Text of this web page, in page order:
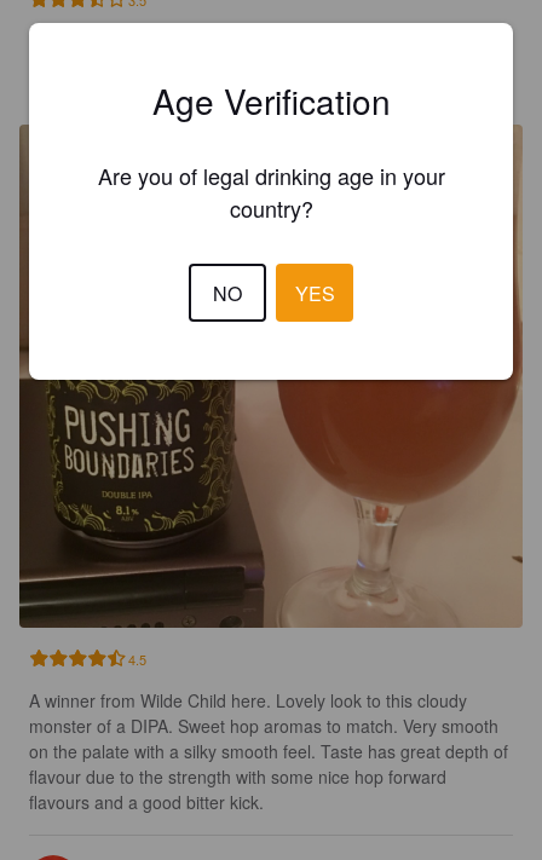
@ The House of Trembling Madness
4.5
A winner from Wilde Child here. Lovely look to this cloudy
monster of a DIPA. Sweet hop aromas to match. Very smooth
on the palate with a silky smooth feel. Taste has great depth of
flavour due to the strength with some nice hop forward
flavours and a good bitter kick.
Age Verification
Are you of legal drinking age in your
country?
NO YES